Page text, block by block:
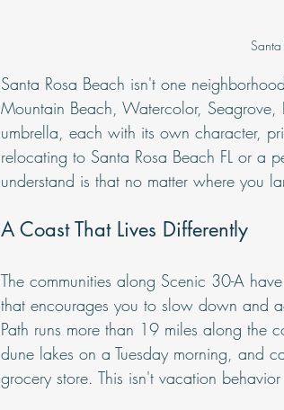
Santa
Santa Rosa Beach isn't one
Mountain Beach, Watercolor,
umbrella, each with its own character,
relocating to Santa Rosa Beach FL or a
understand is that no matter where you
A Coast That Lives Differently
The communities along Scenic 30-A
that encourages you to slow down and
Path runs more than 19 miles along the
dune lakes on a Tuesday morning, and
grocery store. This isn't vacation